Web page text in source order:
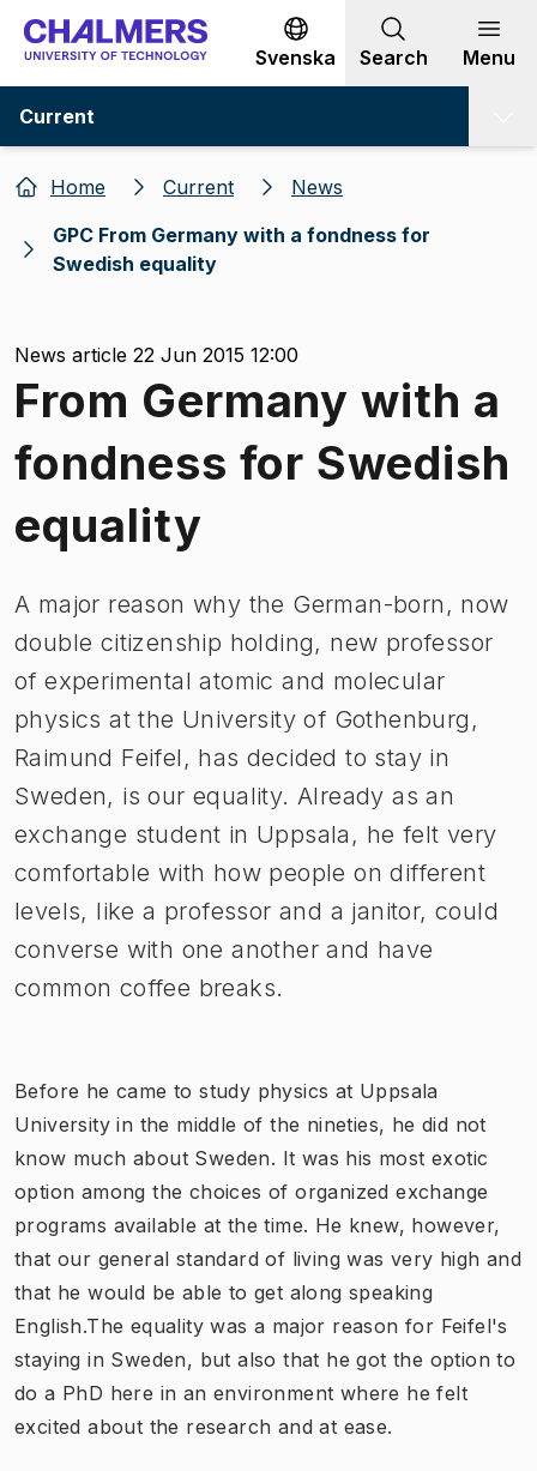
Go to content
Svenska Search Menu
Current
Home Current
News
GPC From Germany with a fondness for
Swedish equality
News article 22 Jun 2015 12:00
From Germany with a
fondness for Swedish
equality
A major reason why the German-born, now
double citizenship holding, new professor
of experimental atomic and molecular
physics at the University of Gothenburg,
Raimund Feifel, has decided to stay in
Sweden, is our equality. Already as an
exchange student in Uppsala, he felt very
comfortable with how people on different
levels, like a professor and a janitor, could
converse with one another and have
common coffee breaks.
Before he came to study physics at Uppsala
University in the middle of the nineties, he did not
know much about Sweden. It was his most exotic
option among the choices of organized exchange
programs available at the time. He knew, however,
that our general standard of living was very high and
that he would be able to get along speaking
English.The equality was a major reason for Feifel's
staying in Sweden, but also that he got the option to
do a PhD here in an environment where he felt
excited about the research and at ease.